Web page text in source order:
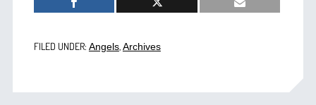
FILED UNDER: Angels, Archives